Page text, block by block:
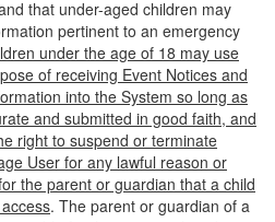
that under-aged children may
pertinent to an emergency
under the age of 18 may use
of receiving Event Notices and
into the System so long as
and submitted in good faith, and
right to suspend or terminate
User for any lawful reason or
the parent or guardian that a child
. The parent or guardian of a